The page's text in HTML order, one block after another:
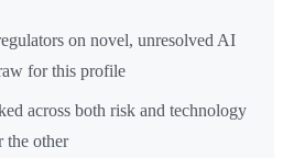
on novel, unresolved AI
for this profile
across both risk and technology
the other